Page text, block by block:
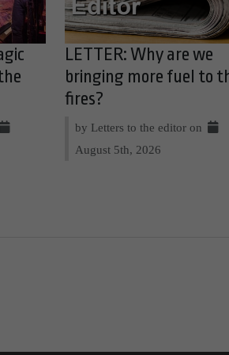
LETTER: Why are we
bringing more fuel to
fires?
by Letters to the editor on
August 5th, 2026